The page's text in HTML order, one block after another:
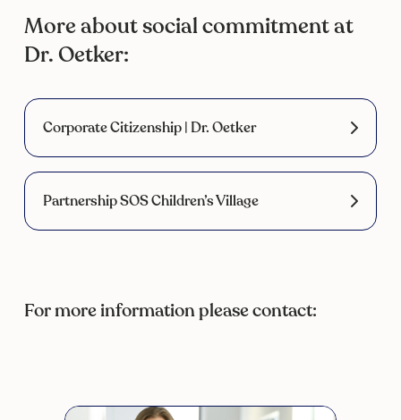
More about social commitment at
Dr. Oetker:
Corporate Citizenship | Dr. Oetker
Partnership SOS Children’s Village
For more information please contact: